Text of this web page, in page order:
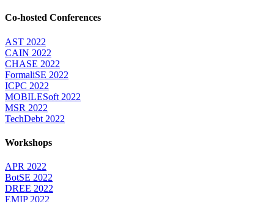
Co-hosted Conferences
AST 2022
CAIN 2022
CHASE 2022
FormaliSE 2022
ICPC 2022
MOBILESoft 2022
MSR 2022
TechDebt 2022
Workshops
APR 2022
BotSE 2022
DREE 2022
EMIP 2022